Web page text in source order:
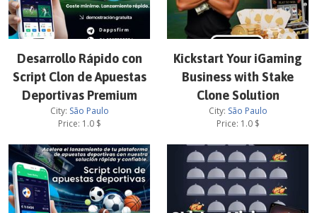
Desarrollo Rápido con
Script Clon de Apuestas
Deportivas Premium
City: São Paulo
Price: 1.0$
Kickstart Your iGaming
Business with Stake
Clone Solution
City: São Paulo
Price: 1.0$